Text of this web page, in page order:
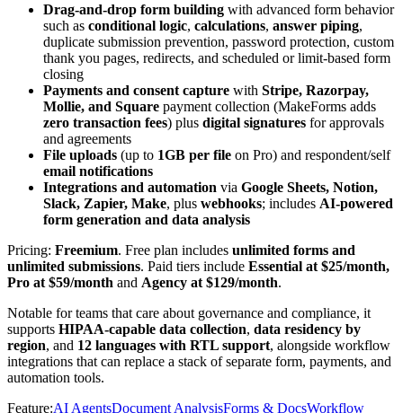
Drag-and-drop form building with advanced form behavior
such as conditional logic, calculations, answer piping,
duplicate submission prevention, password protection, custom
thank you pages, redirects, and scheduled or limit-based form
closing
Payments and consent capture with Stripe, Razorpay,
Mollie, and Square payment collection (MakeForms adds
zero transaction fees) plus digital signatures for approvals
and agreements
File uploads (up to 1GB per file on Pro) and respondent/self
email notifications
Integrations and automation via Google Sheets, Notion,
Slack, Zapier, Make, plus webhooks; includes AI-powered
form generation and data analysis
Pricing: Freemium. Free plan includes unlimited forms and
unlimited submissions. Paid tiers include Essential at $25/month,
Pro at $59/month and Agency at $129/month.
Notable for teams that care about governance and compliance, it
supports HIPAA-capable data collection, data residency by
region, and 12 languages with RTL support, alongside workflow
integrations that can replace a stack of separate form, payments, and
automation tools.
Feature:AI AgentsDocument AnalysisForms & DocsWorkflow